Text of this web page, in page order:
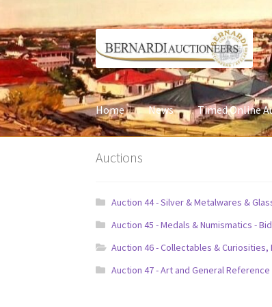
Skip
to
navigation
Skip
to
content
Home News Timed Online
Auctions
Auction 44 - Silver & Metalwares &
Auction 45 - Medals & Numismatics -
Auction 46 - Collectables & Curiosities,
Auction 47 - Art and General Reference